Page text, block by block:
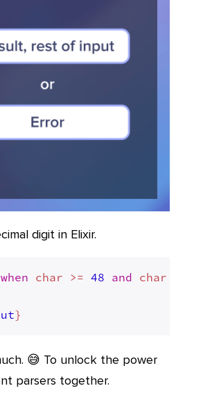
digit in Elixir.
when char >= 48 and char <=
😅 To unlock the power
parsers together.